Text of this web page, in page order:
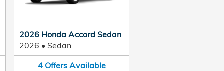
2026 Honda Accord Sedan
2026 • Sedan
4 Offers Available